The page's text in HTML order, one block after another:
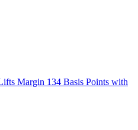
Margin 134 Basis Points with